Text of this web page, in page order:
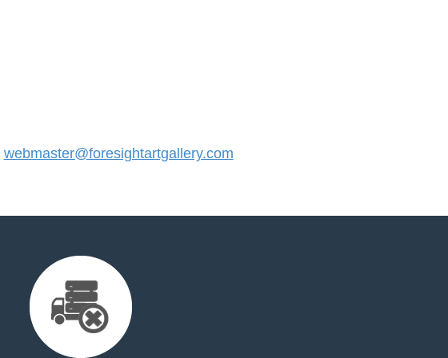
webmaster@foresightartgallery.com